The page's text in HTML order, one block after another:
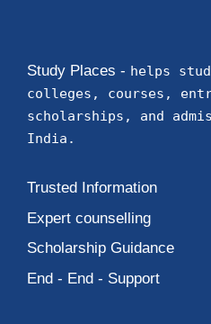
Study Places - helps
colleges, courses,
scholarships, and
India.
Trusted Information
Expert counselling
Scholarship Guidance
End - End - Support